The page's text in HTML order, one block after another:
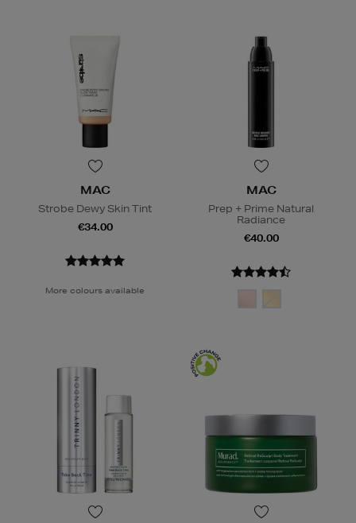
MAC
Strobe Dewy Skin Tint
€34.00
More colours available
MAC
Prep + Prime Natural
Radiance
€40.00